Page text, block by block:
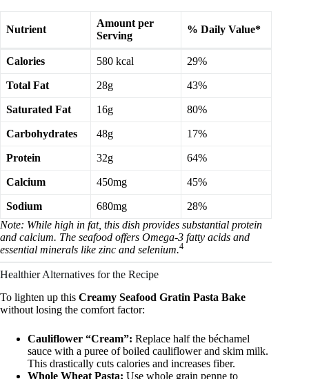
Nutrient
Amount per
Serving
% Daily Value*
Calories 580 kcal 29%
Total Fat 28g 43%
Saturated Fat 16g 80%
Carbohydrates 48g 17%
Protein 32g 64%
Calcium 450mg 45%
Sodium 680mg
28%
Note: While high in fat, this dish provides substantial protein
and calcium. The seafood offers Omega-3 fatty acids and
essential minerals like zinc and selenium.4
Healthier Alternatives for the Recipe
To lighten up this Creamy Seafood Gratin Pasta Bake
without losing the comfort factor:
Cauliflower “Cream”: Replace half the béchamel
sauce with a puree of boiled cauliflower and skim milk.
This drastically cuts calories and increases fiber.
Whole Wheat Pasta: Use whole grain penne to